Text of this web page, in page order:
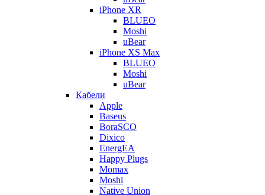
iPhone XR
BLUEO
Moshi
uBear
iPhone XS Max
BLUEO
Moshi
uBear
Кабели
Apple
Baseus
BoraSCO
Dixico
EnergEA
Happy Plugs
Momax
Moshi
Native Union